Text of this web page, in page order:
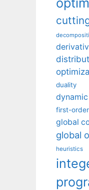
duality
first-
global
global
heuristics